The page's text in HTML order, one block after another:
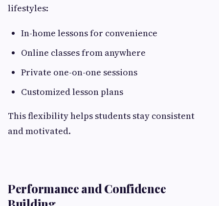
lifestyles:
In-home lessons for convenience
Online classes from anywhere
Private one-on-one sessions
Customized lesson plans
This flexibility helps students stay consistent
and motivated.
Performance and Confidence